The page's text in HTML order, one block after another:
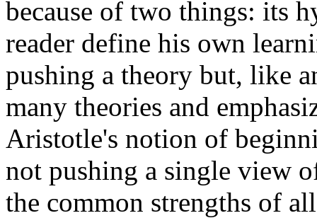
because of two things: its
reader define his own
pushing a theory but, like
many theories and
Aristotle's notion of
not pushing a single view
the common strengths of